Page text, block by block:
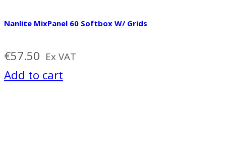
Nanlite MixPanel 60 Softbox W/ Grids
€57.50 Ex VAT
Add to cart